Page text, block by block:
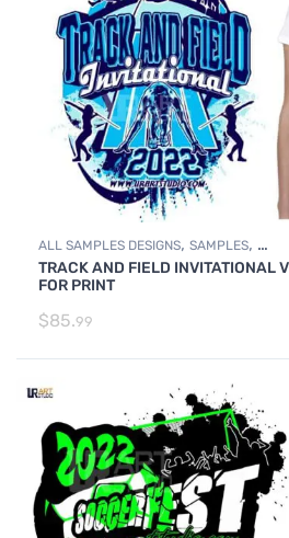
ALL SAMPLES DESIGNS, SAMPLES,
TRACK AND FIELD SAMPLE LOGO
TRACK AND FIELD INVITATIONAL
FOR PRINT
$85.99